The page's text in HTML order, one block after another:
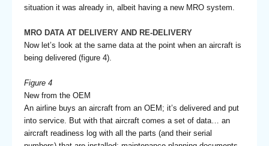
situation it was already in, albeit having a new MRO system.
MRO DATA AT DELIVERY AND RE-DELIVERY
Now let’s look at the same data at the point when an aircraft is
being delivered (figure 4).
Figure 4
New from the OEM
An airline buys an aircraft from an OEM; it’s delivered and put
into service. But with that aircraft comes a set of data… an
aircraft readiness log with all the parts (and their serial